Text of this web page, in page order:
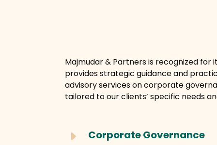
Majmudar & Partners is recognized
provides strategic guidance and
advisory services on corporate
tailored to our clients’ specific needs
E Corporate Governance